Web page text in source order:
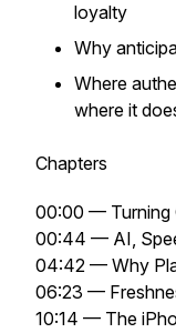
loyalty
Why
Where
where it
Chapters
00:00 — Turning
00:44 — AI,
04:42 — Why
06:23 —
10:14 — The